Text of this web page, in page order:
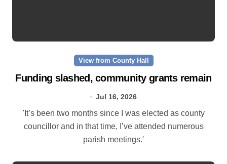
View from County Hall
Funding slashed, community grants remain
Jul 16, 2026
'It’s been two months since I was elected as county
councillor and in that time, I’ve attended numerous
parish meetings.'